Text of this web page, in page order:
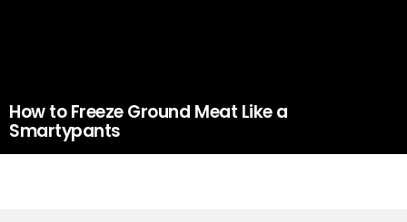
How to Freeze Ground Meat Like a
Smartypants